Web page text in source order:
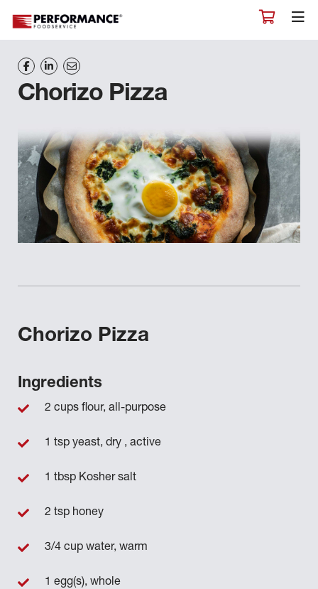
Chorizo Pizza
Chorizo Pizza
Ingredients
2 cups flour, all-purpose
1 tsp yeast, dry , active
1 tbsp Kosher salt
2 tsp honey
3/4 cup water, warm
1 egg(s), whole